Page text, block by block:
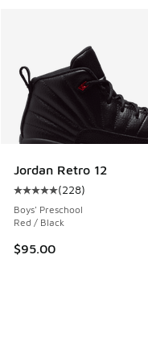
Jordan Retro 12
Average customer
(228)
Boys' Preschool
Red / Black
$95.00